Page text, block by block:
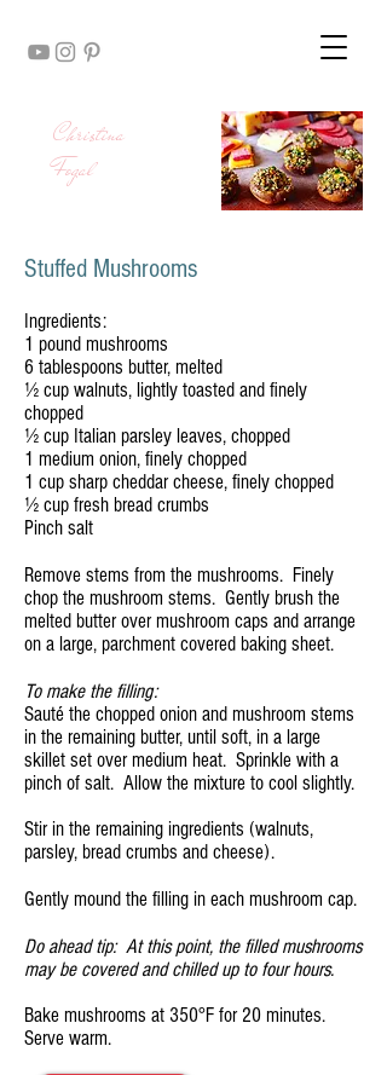
Christina
Fogal
Stuffed Mushrooms
Ingredients:
1 pound mushrooms
6 tablespoons butter, melted
½ cup walnuts, lightly toasted and finely
chopped
½ cup Italian parsley leaves, chopped
1 medium onion, finely chopped
1 cup sharp cheddar cheese, finely chopped
½ cup fresh bread crumbs
Pinch salt
Remove stems from the mushrooms. Finely
chop the mushroom stems. Gently brush the
melted butter over mushroom caps and arrange
on a large, parchment covered baking sheet.
To make the filling:
Sauté the chopped onion and mushroom stems
in the remaining butter, until soft, in a large
skillet set over medium heat. Sprinkle with a
pinch of salt. Allow the mixture to cool slightly.
Stir in the remaining ingredients (walnuts,
parsley, bread crumbs and cheese).
Gently mound the filling in each mushroom cap.
Do ahead tip: At this point, the filled mushrooms
may be covered and chilled up to four hours.
Bake mushrooms at 350°F for 20 minutes.
Serve warm.